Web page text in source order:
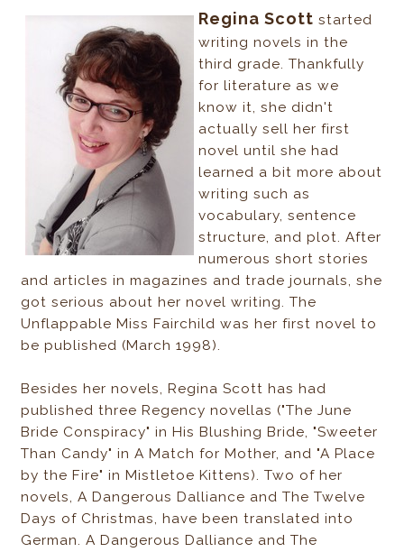
Regina Scott started
writing novels in the
third grade. Thankfully
for literature as we
know it, she didn't
actually sell her first
novel until she had
learned a bit more about
writing such as
vocabulary, sentence
structure, and plot. After
numerous short stories
and articles in magazines and trade journals, she
got serious about her novel writing. The
Unflappable Miss Fairchild was her first novel to
be published (March 1998).
Besides her novels, Regina Scott has had
published three Regency novellas ("The June
Bride Conspiracy" in His Blushing Bride, "Sweeter
Than Candy" in A Match for Mother, and "A Place
by the Fire" in Mistletoe Kittens). Two of her
novels, A Dangerous Dalliance and The Twelve
Days of Christmas, have been translated into
German. A Dangerous Dalliance and The